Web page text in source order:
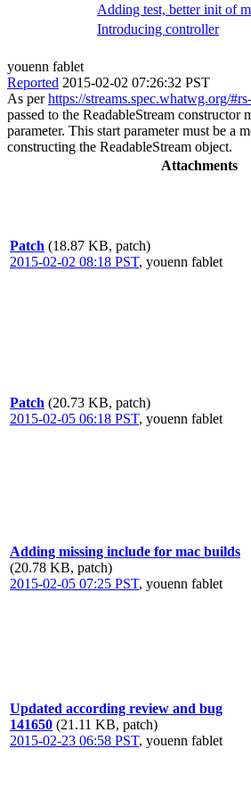
Adding test, better init of
Introducing controller
youenn fablet
Reported 2015-02-02 07:26:32 PST
As perhttps://streams.spec.whatwg.org/
passed to the ReadableStream constructor
parameter. This start parameter must be a
constructing the ReadableStream object.
Attachments
Patch (18.87 KB, patch)
2015-02-02 08:18 PST, youenn fablet
Patch (20.73 KB, patch)
2015-02-05 06:18 PST, youenn fablet
Adding missing include for mac builds
(20.78 KB, patch)
2015-02-05 07:25 PST, youenn fablet
Updated according review and bug
141650 (21.11 KB, patch)
2015-02-23 06:58 PST, youenn fablet